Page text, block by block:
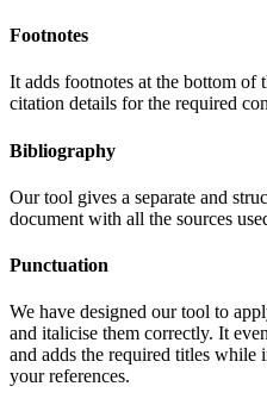
Footnotes
It adds footnotes at the bottom of
citation details for the required
Bibliography
Our tool gives a separate and
document with all the sources
Punctuation
We have designed our tool to
and italicise them correctly. It
and adds the required titles
your references.